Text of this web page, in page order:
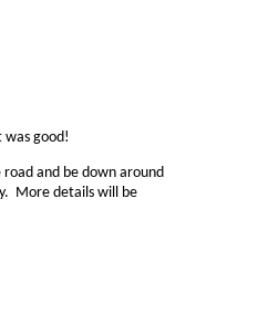
good!
and be down around
More details will be